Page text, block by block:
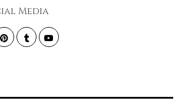
Media
PinterestTumblr YouTube